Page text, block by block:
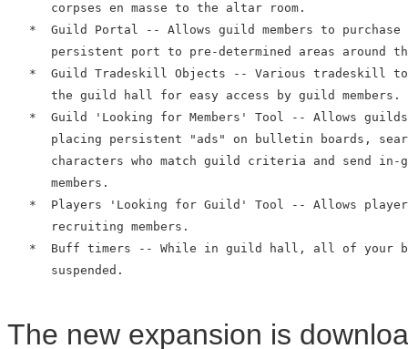
      corpses en masse to the altar room.
*  Guild Portal -- Allows guild members to purchase
persistent port to pre-determined areas around
*  Guild Tradeskill Objects -- Various tradeskill
      the guild hall for easy access by guild members.
*  Guild 'Looking for Members' Tool -- Allows
placing persistent "ads" on bulletin boards,
characters who match guild criteria and send in-
      members.
*  Players 'Looking for Guild' Tool -- Allows
      recruiting members.
*  Buff timers -- While in guild hall, all of your
      suspended.
The new expansion is